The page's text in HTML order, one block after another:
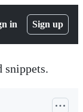
in Sign up
snippets.